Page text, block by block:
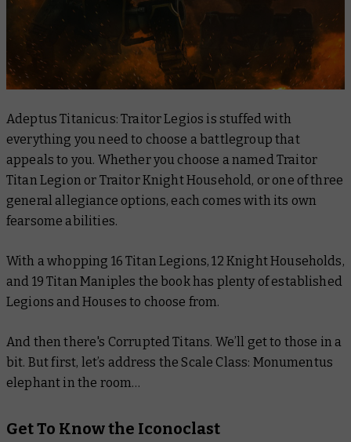
Adeptus Titanicus: Traitor Legios is stuffed with
everything you need to choose a battlegroup that
appeals to you. Whether you choose a named Traitor
Titan Legion or Traitor Knight Household, or one of three
general allegiance options, each comes with its own
fearsome abilities.
With a whopping 16 Titan Legions, 12 Knight Households,
and 19 Titan Maniples the book has plenty of established
Legions and Houses to choose from.
And then there's Corrupted Titans. We’ll get to those in a
bit. But first, let’s address theScale Class: Monumentus
elephant in the room…
Get To Know the Iconoclast